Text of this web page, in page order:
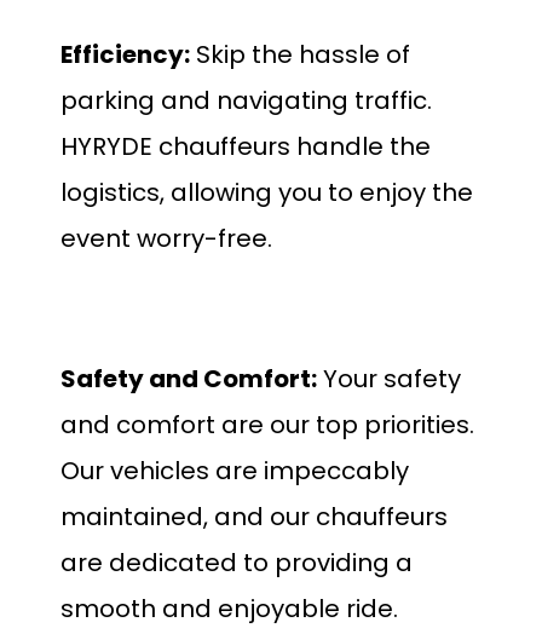
Efficiency:Skip the hassle of
parking and navigating traffic.
HYRYDE chauffeurs handle the
logistics, allowing you to enjoy the
event worry-free.
Safety and Comfort:Your safety
and comfort are our top priorities.
Our vehicles are impeccably
maintained, and our chauffeurs
are dedicated to providing a
smooth and enjoyable ride.